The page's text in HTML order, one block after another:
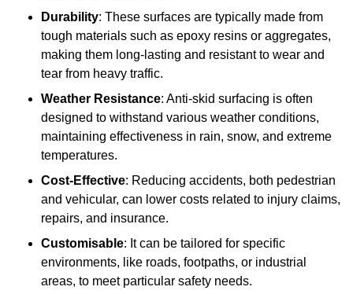
Durability: These surfaces are typically made from
tough materials such as epoxy resins or aggregates,
making them long-lasting and resistant to wear and
tear from heavy traffic.
Weather Resistance: Anti-skid surfacing is often
designed to withstand various weather conditions,
maintaining effectiveness in rain, snow, and extreme
temperatures.
Cost-Effective: Reducing accidents, both pedestrian
and vehicular, can lower costs related to injury claims,
repairs, and insurance.
Customisable: It can be tailored for specific
environments, like roads, footpaths, or industrial
areas, to meet particular safety needs.